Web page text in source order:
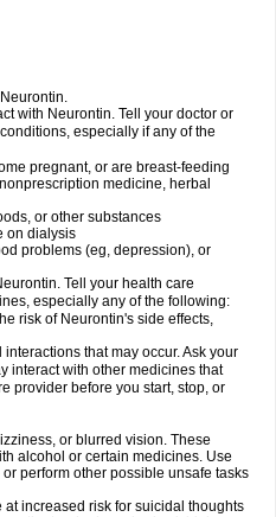
with Neurontin. Tell your doctor or
especially if any of the
pregnant, or are breast-feeding
medicine, herbal
or other substances
on dialysis
problems (eg, depression), or
Tell your health care
especially any of the following:
risk of Neurontin's side effects,
that may occur. Ask your
interact with other medicines that
provider before you start, stop, or
or blurred vision. These
alcohol or certain medicines. Use
perform other possible unsafe tasks
increased risk for suicidal thoughts